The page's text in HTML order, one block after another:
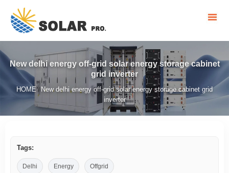
New delhi energy off-grid solar energy storage cabinet
grid inverter
HOME/ New delhi energy off-grid solar energy storage cabinet grid
inverter
Tags:
Delhi Energy Offgrid